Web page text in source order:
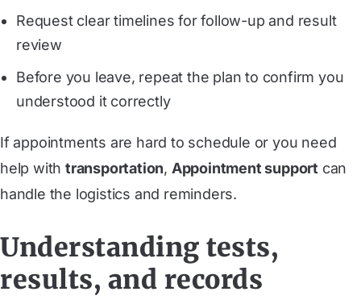
Request clear timelines for follow-up and result
review
Before you leave, repeat the plan to confirm you
understood it correctly
If appointments are hard to schedule or you need
help withtransportation, Appointment support can
handle the logistics and reminders.
Understanding tests,
results, and records